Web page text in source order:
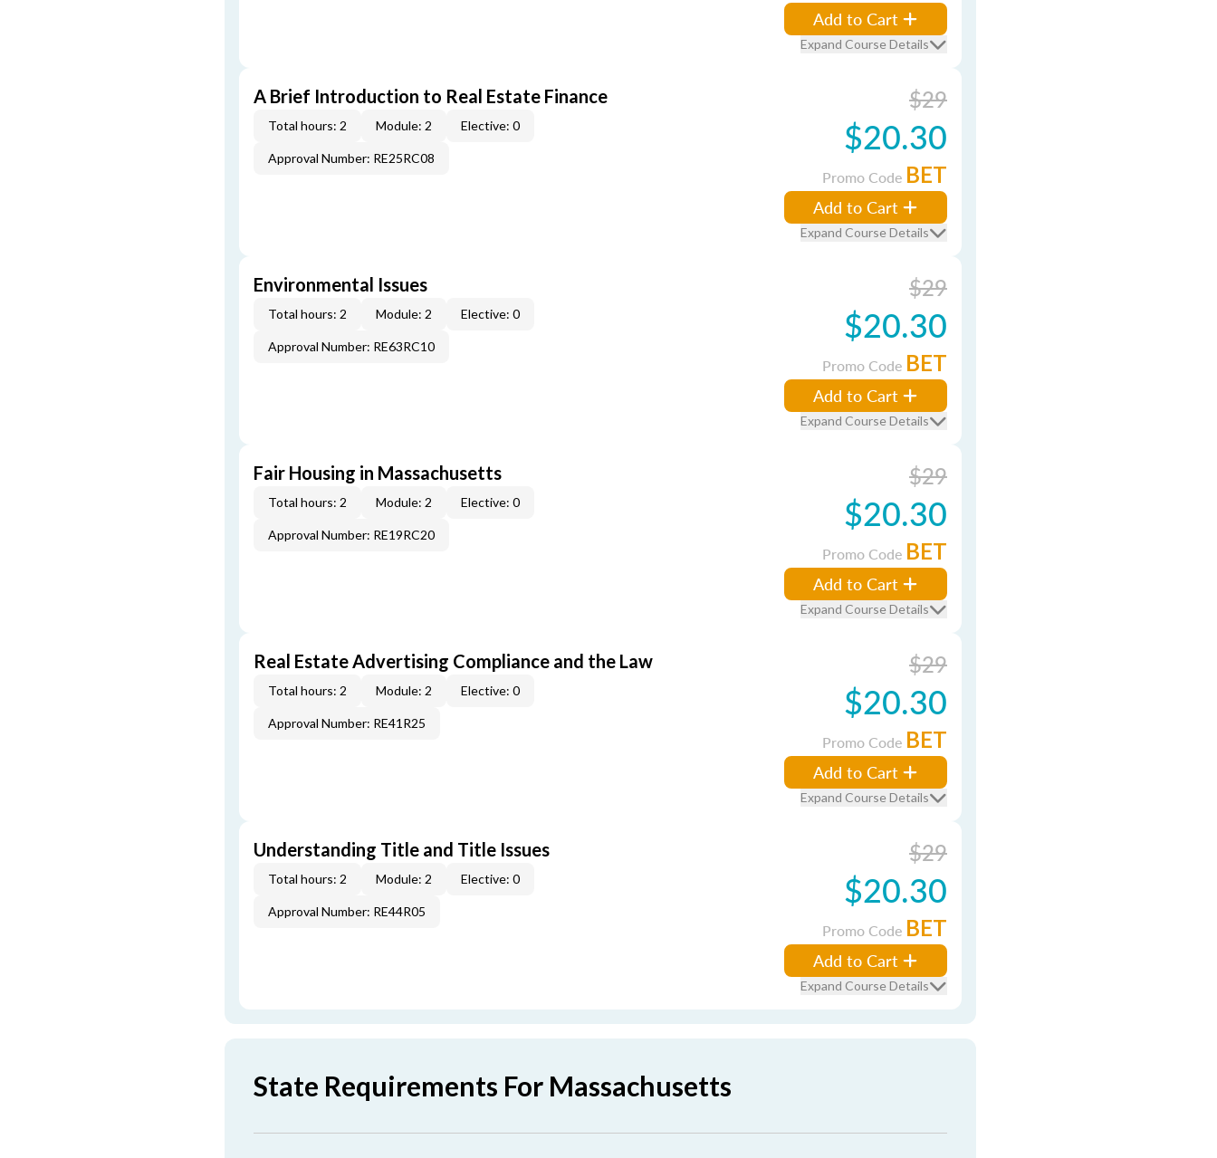
Add to Cart
Expand Course Details
A Brief Introduction to Real Estate Finance
Total hours: 2 Module: 2 Elective: 0
Approval Number: RE25RC08
$29
$20.30
Promo Code BET
Add to Cart
Expand Course Details
Environmental Issues
Total hours: 2 Module: 2 Elective: 0
Approval Number: RE63RC10
$29
$20.30
Promo Code BET
Add to Cart
Expand Course Details
Fair Housing in Massachusetts
Total hours: 2 Module: 2 Elective: 0
Approval Number: RE19RC20
$29
$20.30
Promo Code BET
Add to Cart
Expand Course Details
Real Estate Advertising Compliance and the Law
Total hours: 2 Module: 2 Elective: 0
Approval Number: RE41R25
$29
$20.30
Promo Code BET
Add to Cart
Expand Course Details
Understanding Title and Title Issues
Total hours: 2 Module: 2 Elective: 0
Approval Number: RE44R05
$29
$20.30
Promo Code BET
Add to Cart
Expand Course Details
State Requirements For Massachusetts